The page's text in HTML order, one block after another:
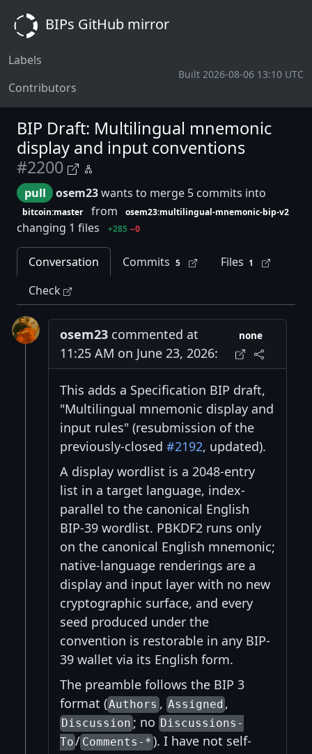
BIPs GitHub mirror
Labels
Contributors
Built 2026-08-06 13:10 UTC
BIP Draft: Multilingual mnemonic
display and input conventions
#2200
pull osem23wants to merge 5 commits into
bitcoin:master from osem23:multilingual-mnemonic-bip-v2
changing 1 files +285 −0
Conversation Commits 5 Files 1
Check
osem23 commented at
11:25 AM on June 23, 2026:
none
This adds a Specification BIP draft,
"Multilingual mnemonic display and
input rules" (resubmission of the
previously-closed #2192, updated).
A display wordlist is a 2048-entry
list in a target language, index-
parallel to the canonical English
BIP-39 wordlist. PBKDF2 runs only
on the canonical English mnemonic;
native-language renderings are a
display and input layer with no new
cryptographic surface, and every
seed produced under the
convention is restorable in any BIP-
39 wallet via its English form.
The preamble follows the BIP 3
format (Authors , Assigned ,
Discussion; no Discussions-
To/Comments-* ). I have not self-